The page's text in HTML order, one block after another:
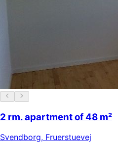
2 rm. apartment of 48 m²
Svendborg, Fruerstuevej